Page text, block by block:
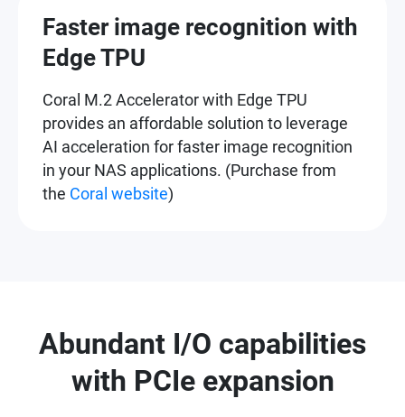
Faster image recognition with
Edge TPU
Coral M.2 Accelerator with Edge TPU
provides an affordable solution to leverage
AI acceleration for faster image recognition
in your NAS applications. (Purchase from
the Coral website)
Abundant I/O capabilities
with PCIe expansion